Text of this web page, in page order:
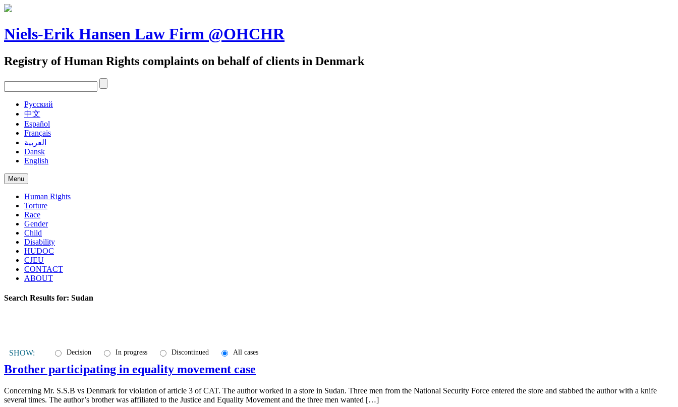
Skip
content
Niels-Erik Hansen Law Firm @OHCHR
Registry of Human Rights complaints on behalf of clients in Denmark
Pусский
中文
Español
Français
العربية
Dansk
English
Menu
Human Rights
Torture
Race
Gender
Child
Disability
HUDOC
CJEU
CONTACT
ABOUT
Search Results for: Sudan
SHOW: Decision In progress Discontinued All cases
Brother participating in equality movement case
Concerning Mr. S.S.B vs Denmark for violation of article 3 of CAT. The author worked in a store in Sudan. Three men from the National Security Force entered the store and stabbed the author with a knife
several times. The author’s brother was affiliated to the Justice and Equality Movement and the three men wanted […]